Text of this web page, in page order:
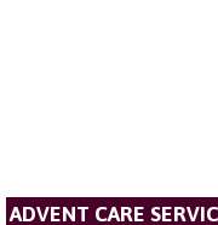
ADVENT CARE